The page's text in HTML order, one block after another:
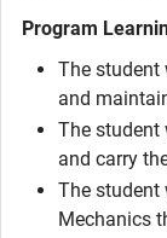
Program
The student
and
The student
and carry
The student
Mechanics